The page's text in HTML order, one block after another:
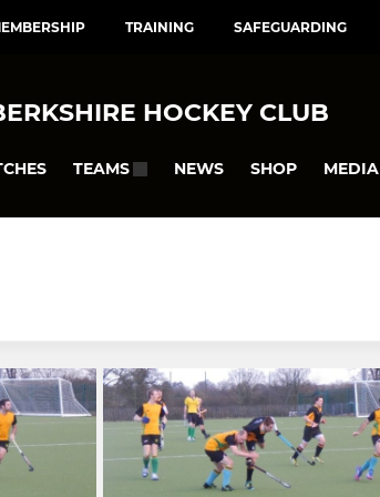
TRAINING SAFEGUARDING
HOCKEY CLUB
TEAMS NEWS SHOP MEDIA